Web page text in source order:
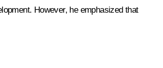
However, he emphasized that